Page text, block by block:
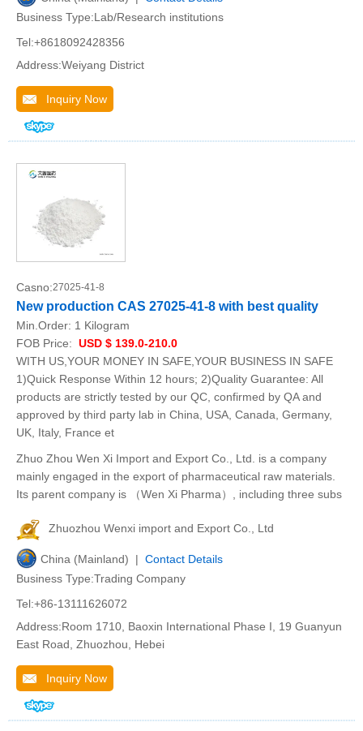
Business Type:Lab/Research institutions
Tel:+8618092428356
Address:Weiyang District
Inquiry Now
Casno:27025-41-8
New production CAS 27025-41-8 with best quality
Min.Order: 1 Kilogram
FOB Price: USD $ 139.0-210.0
WITH US,YOUR MONEY IN SAFE,YOUR BUSINESS IN SAFE
1)Quick Response Within 12 hours; 2)Quality Guarantee: All
products are strictly tested by our QC, confirmed by QA and
approved by third party lab in China, USA, Canada, Germany,
UK, Italy, France et
Zhuo Zhou Wen Xi Import and Export Co., Ltd. is a company
mainly engaged in the export of pharmaceutical raw materials.
Its parent company is （Wen Xi Pharma）, including three subs
Zhuozhou Wenxi import and Export Co., Ltd
China (Mainland) | Contact Details
Business Type:Trading Company
Tel:+86-13111626072
Address:Room 1710, Baoxin International Phase I, 19 Guanyun
East Road, Zhuozhou, Hebei
Inquiry Now